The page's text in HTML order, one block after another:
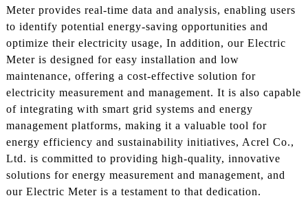
Meter provides real-time data and analysis, enabling users
to identify potential energy-saving opportunities and
optimize their electricity usage, In addition, our Electric
Meter is designed for easy installation and low
maintenance, offering a cost-effective solution for
electricity measurement and management. It is also capable
of integrating with smart grid systems and energy
management platforms, making it a valuable tool for
energy efficiency and sustainability initiatives, Acrel Co.,
Ltd. is committed to providing high-quality, innovative
solutions for energy measurement and management, and
our Electric Meter is a testament to that dedication.